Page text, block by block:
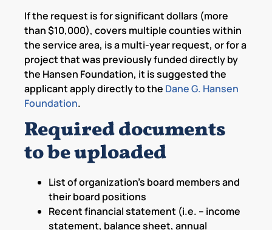
If the request is for significant dollars (more
than $10,000), covers multiple counties within
the service area, is a multi-year request, or for a
project that was previously funded directly by
the Hansen Foundation, it is suggested the
applicant apply directly to the Dane G. Hansen
Foundation.
Required documents
to be uploaded
List of organization’s board members and
their board positions
Recent financial statement (i.e. – income
statement, balance sheet, annual